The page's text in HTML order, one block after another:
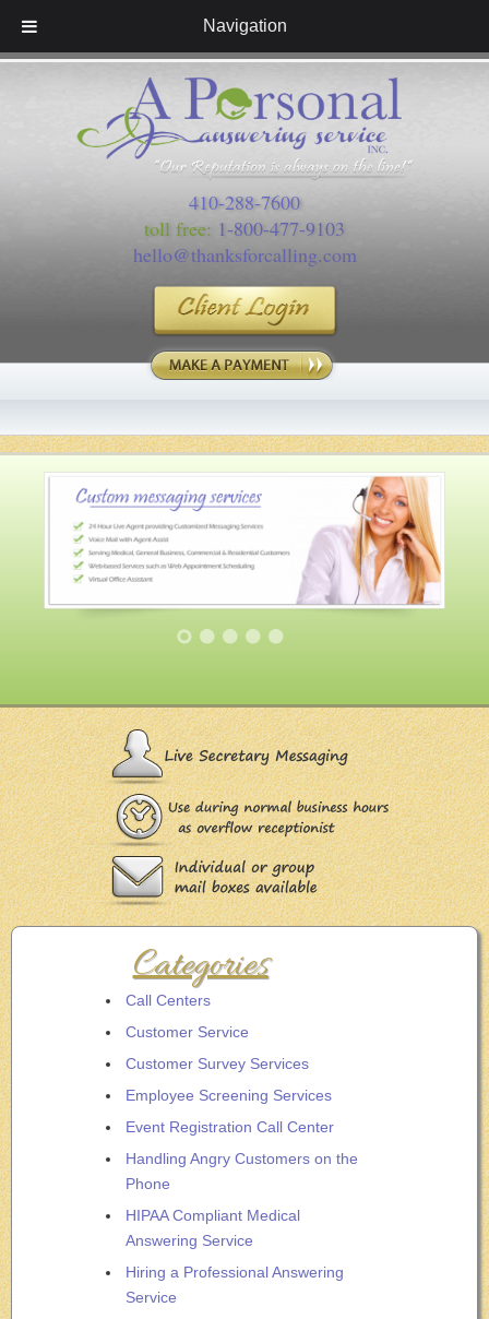
Navigation
410-288-7600
toll free: 1-800-477-9103
hello@thanksforcalling.com
Categories
Call Centers
Customer Service
Customer Survey Services
Employee Screening Services
Event Registration Call Center
Handling Angry Customers on the
Phone
HIPAA Compliant Medical
Answering Service
Hiring a Professional Answering
Service